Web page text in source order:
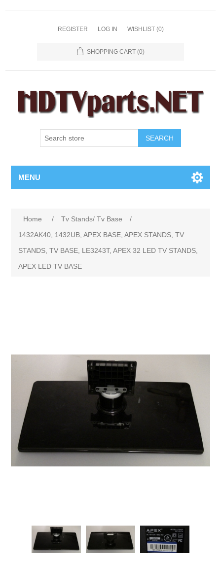
REGISTER LOG IN WISHLIST (0)
SHOPPING CART (0)
SEARCH
MENU
Home / Tv Stands/ Tv Base
/
1432AK40, 1432UB, APEX BASE, APEX STANDS, TV
STANDS, TV BASE, LE3243T, APEX 32 LED TV STANDS,
APEX LED TV BASE